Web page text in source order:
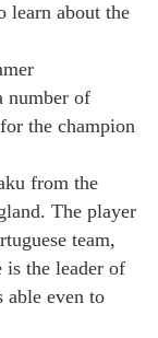
learn about the
number of
the champion
from the
The player
team,
is the leader of
able even to